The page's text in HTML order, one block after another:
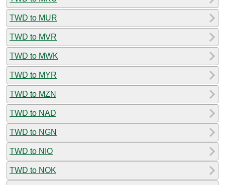
TWD to MUR
TWD to MVR
TWD to MWK
TWD to MYR
TWD to MZN
TWD to NAD
TWD to NGN
TWD to NIO
TWD to NOK